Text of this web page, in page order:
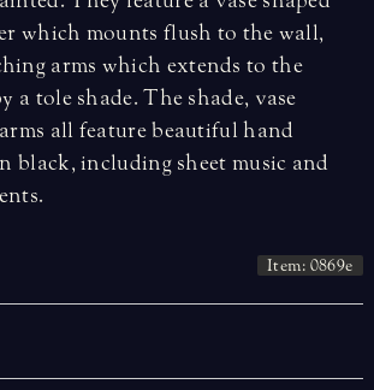
which mounts flush to the wall,
arms which extends to the
a tole shade. The shade, vase
all feature beautiful hand
black, including sheet music and
Item: 0869e